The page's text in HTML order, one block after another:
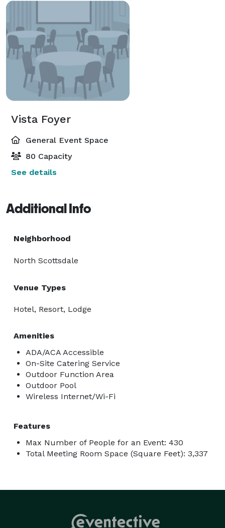
Vista Foyer
General Event Space
80 Capacity
See details
Additional Info
Neighborhood
North Scottsdale
Venue Types
Hotel, Resort, Lodge
Amenities
ADA/ACA Accessible
On-Site Catering Service
Outdoor Function Area
Outdoor Pool
Wireless Internet/Wi-Fi
Features
Max Number of People for an Event: 430
Total Meeting Room Space (Square Feet): 3,337